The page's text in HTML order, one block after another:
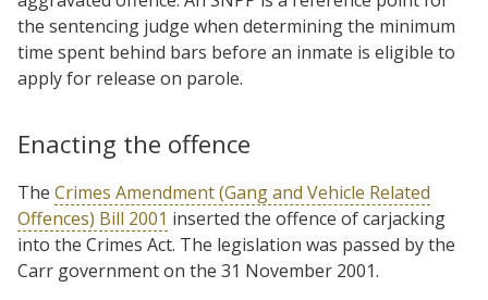
the sentencing judge when determining the minimum
time spent behind bars before an inmate is eligible to
apply for release on parole.
Enacting the offence
The Crimes Amendment (Gang and Vehicle Related
Offences) Bill 2001 inserted the offence of carjacking
into the Crimes Act. The legislation was passed by the
Carr government on the 31 November 2001.